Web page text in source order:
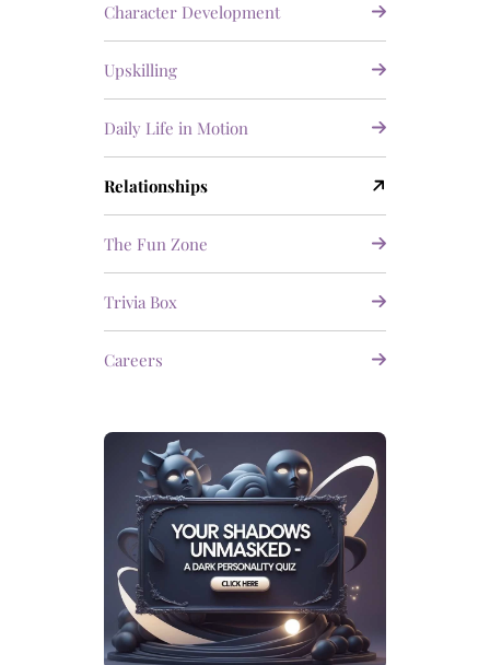
Character Development
Upskilling
Daily Life in Motion
Relationships
The Fun Zone
Trivia Box
Careers